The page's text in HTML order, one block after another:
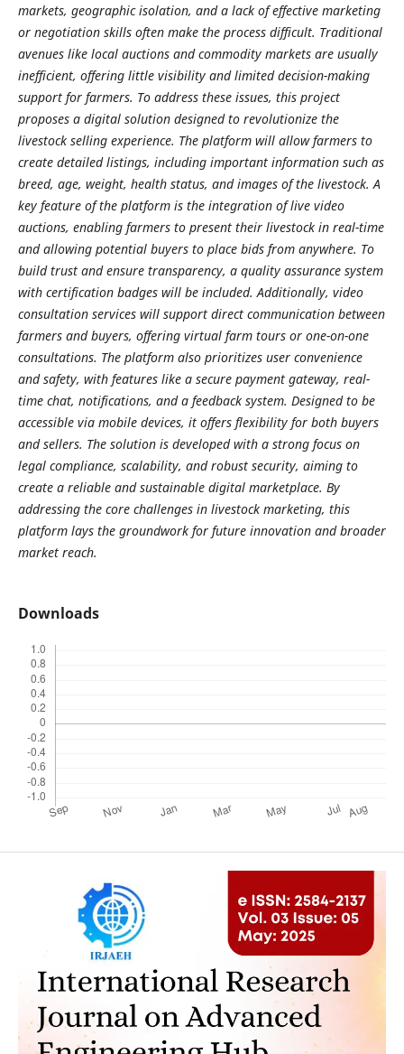
markets, geographic isolation, and a lack of effective marketing
or negotiation skills often make the process difficult. Traditional
avenues like local auctions and commodity markets are usually
inefficient, offering little visibility and limited decision-making
support for farmers. To address these issues, this project
proposes a digital solution designed to revolutionize the
livestock selling experience. The platform will allow farmers to
create detailed listings, including important information such as
breed, age, weight, health status, and images of the livestock. A
key feature of the platform is the integration of live video
auctions, enabling farmers to present their livestock in real-time
and allowing potential buyers to place bids from anywhere. To
build trust and ensure transparency, a quality assurance system
with certification badges will be included. Additionally, video
consultation services will support direct communication between
farmers and buyers, offering virtual farm tours or one-on-one
consultations. The platform also prioritizes user convenience
and safety, with features like a secure payment gateway, real-
time chat, notifications, and a feedback system. Designed to be
accessible via mobile devices, it offers flexibility for both buyers
and sellers. The solution is developed with a strong focus on
legal compliance, scalability, and robust security, aiming to
create a reliable and sustainable digital marketplace. By
addressing the core challenges in livestock marketing, this
platform lays the groundwork for future innovation and broader
market reach.
Downloads